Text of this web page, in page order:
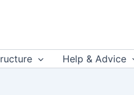
Help & Advice